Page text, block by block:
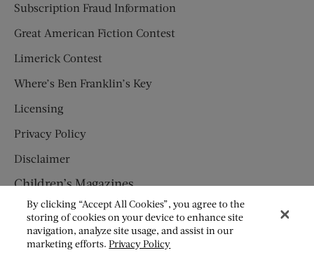
Subscription Fraud Information
Great American Fiction Contest
Limerick Contest
Where’s Ben Franklin’s Key
Licensing
Privacy Policy
Disclaimer
Children’s Magazines
HUMPTY DUMPTY
JACK AND JILL
By clicking “Accept All Cookies”, you agree to the
storing of cookies on your device to enhance site
navigation, analyze site usage, and assist in our
marketing efforts.Privacy Policy